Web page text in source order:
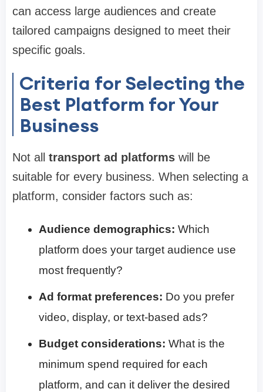
can access large audiences and create
tailored campaigns designed to meet their
specific goals.
Criteria for Selecting the
Best Platform for Your
Business
Not all transport ad platforms will be
suitable for every business. When selecting a
platform, consider factors such as:
Audience demographics: Which
platform does your target audience use
most frequently?
Ad format preferences: Do you prefer
video, display, or text-based ads?
Budget considerations: What is the
minimum spend required for each
platform, and can it deliver the desired